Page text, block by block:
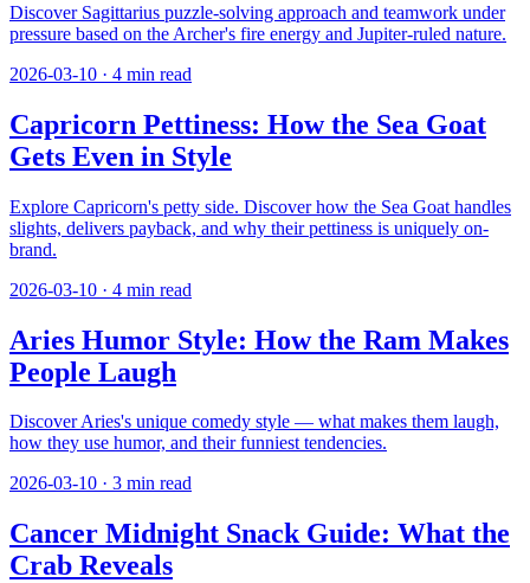
Discover Sagittarius puzzle-solving approach and teamwork under
pressure based on the Archer's fire energy and Jupiter-ruled nature.
2026-03-10 · 4 min read
Capricorn Pettiness: How the Sea Goat
Gets Even in Style
Explore Capricorn's petty side. Discover how the Sea Goat handles
slights, delivers payback, and why their pettiness is uniquely on-
brand.
2026-03-10 · 4 min read
Aries Humor Style: How the Ram Makes
People Laugh
Discover Aries's unique comedy style — what makes them laugh,
how they use humor, and their funniest tendencies.
2026-03-10 · 3 min read
Cancer Midnight Snack Guide: What the
Crab Reveals